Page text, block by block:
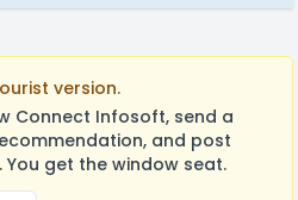
version.
Connect Infosoft, send a
and post
get the window seat.